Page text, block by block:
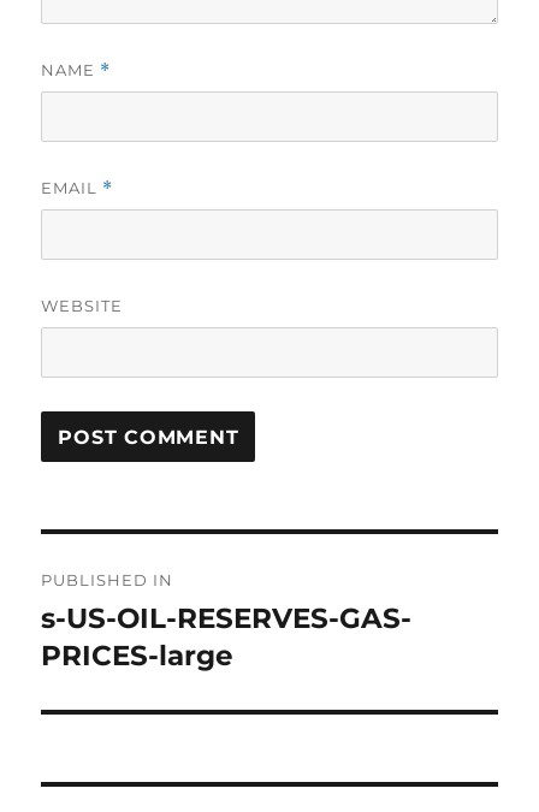
NAME *
EMAIL *
WEBSITE
navigation
PUBLISHED IN
s-US-OIL-RESERVES-GAS-
PRICES-large